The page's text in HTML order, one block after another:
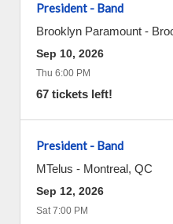
President - Band
Brooklyn Paramount -
Sep 10, 2026
Thu 6:00 PM
67 tickets left!
President - Band
MTelus - Montreal, QC
Sep 12, 2026
Sat 7:00 PM